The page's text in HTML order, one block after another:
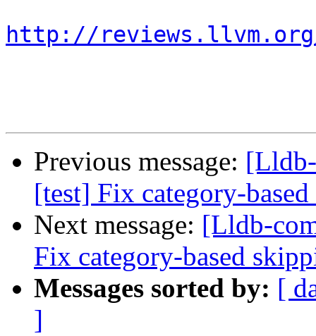
http://reviews.llvm.org/
Previous message:
[test] Fix category-
Next message: [Lldb-
Fix category-based
Messages sorted by: [
]